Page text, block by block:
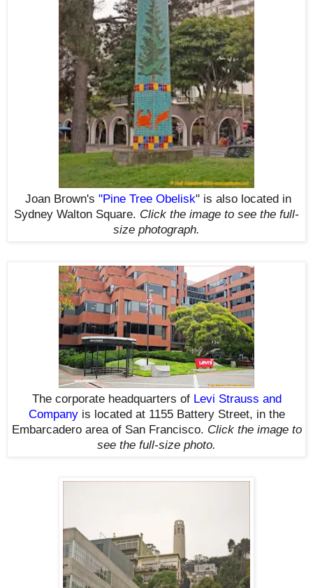
Joan Brown's "Pine Tree Obelisk" is also located in
Sydney Walton Square. Click the image to see the full-
size photograph.
The corporate headquarters of Levi Strauss and
Companyis located at 1155 Battery Street, in the
Embarcadero area of San Francisco. Click the image to
see the full-size photo.